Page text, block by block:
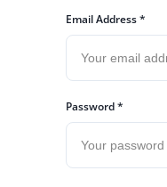
Email Address *
Password *